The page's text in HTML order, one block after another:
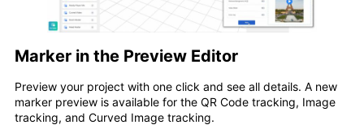
Marker in the Preview Editor
Preview your project with one click and see all details. A new
marker preview is available for the QR Code tracking, Image
tracking, and Curved Image tracking.